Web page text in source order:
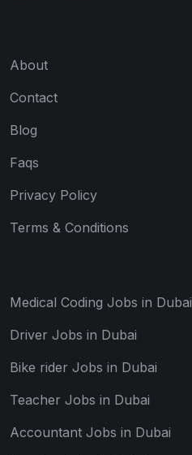
About
Contact
Blog
Faqs
Privacy Policy
Terms & Conditions
Medical Coding Jobs in Dubai
Driver Jobs in Dubai
Bike rider Jobs in Dubai
Teacher Jobs in Dubai
Accountant Jobs in Dubai